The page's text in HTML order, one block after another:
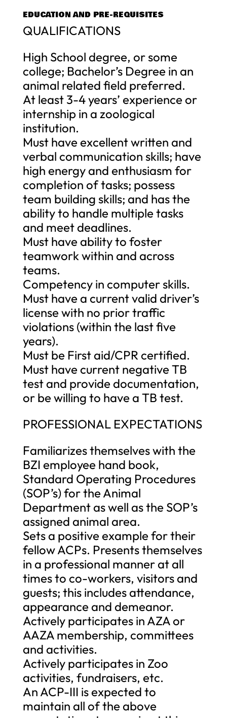
EDUCATION AND PRE-REQUISITES
QUALIFICATIONS
High School degree, or some
college; Bachelor’s Degree in an
animal related field preferred.
At least 3-4 years’ experience or
internship in a zoological
institution.
Must have excellent written and
verbal communication skills; have
high energy and enthusiasm for
completion of tasks; possess
team building skills; and has the
ability to handle multiple tasks
and meet deadlines.
Must have ability to foster
teamwork within and across
teams.
Competency in computer skills.
Must have a current valid driver’s
license with no prior traffic
violations (within the last five
years).
Must be First aid/CPR certified.
Must have current negative TB
test and provide documentation,
or be willing to have a TB test.
PROFESSIONAL EXPECTATIONS
Familiarizes themselves with the
BZI employee hand book,
Standard Operating Procedures
(SOP’s) for the Animal
Department as well as the SOP’s
assigned animal area.
Sets a positive example for their
fellow ACPs. Presents themselves
in a professional manner at all
times to co-workers, visitors and
guests; this includes attendance,
appearance and demeanor.
Actively participates in AZA or
AAZA membership, committees
and activities.
Actively participates in Zoo
activities, fundraisers, etc.
An ACP-III is expected to
maintain all of the above